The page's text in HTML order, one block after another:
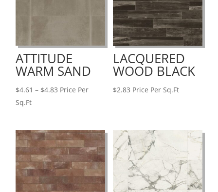
ATTITUDE
WARM SAND
$4.61 – $4.83 Price
$4.83
Price Per
Sq.Ft
LACQUERED
WOOD BLACK
$2.83 Price Per Sq.Ft